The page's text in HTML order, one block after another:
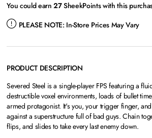
You could earn27SheekPoints with this
PLEASE NOTE: In-Store Prices May Vary
PRODUCT DESCRIPTION
Severed Steel is a single-player FPS featuring a
destructible voxel environments, loads of bullet
armed protagonist. It's you, your trigger finger,
against a superstructure full of bad guys. Chain
flips, and slides to take every last enemy down.